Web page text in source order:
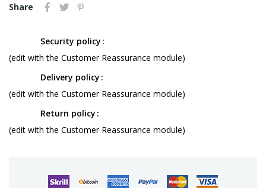
Share
Security policy
(edit with the Customer Reassurance module)
Delivery policy
(edit with the Customer Reassurance module)
Return policy
(edit with the Customer Reassurance module)